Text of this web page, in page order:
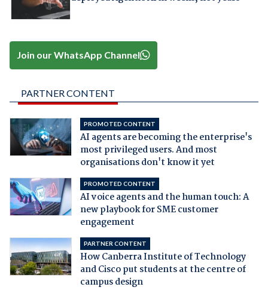
Join our WhatsApp Channel
PARTNER CONTENT
PROMOTED CONTENT
AI agents are becoming the enterprise's
most privileged users. And most
organisations don't know it yet
PROMOTED CONTENT
AI voice agents and the human touch: A
new playbook for SME customer
engagement
PARTNER CONTENT
How Canberra Institute of Technology
and Cisco put students at the centre of
campus design